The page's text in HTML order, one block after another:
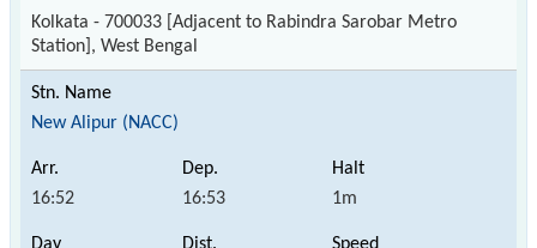
Kolkata - 700033 [Adjacent to Rabindra Sarobar Metro
Station], West Bengal
New Alipur (NACC)
16:52 16:53 1m